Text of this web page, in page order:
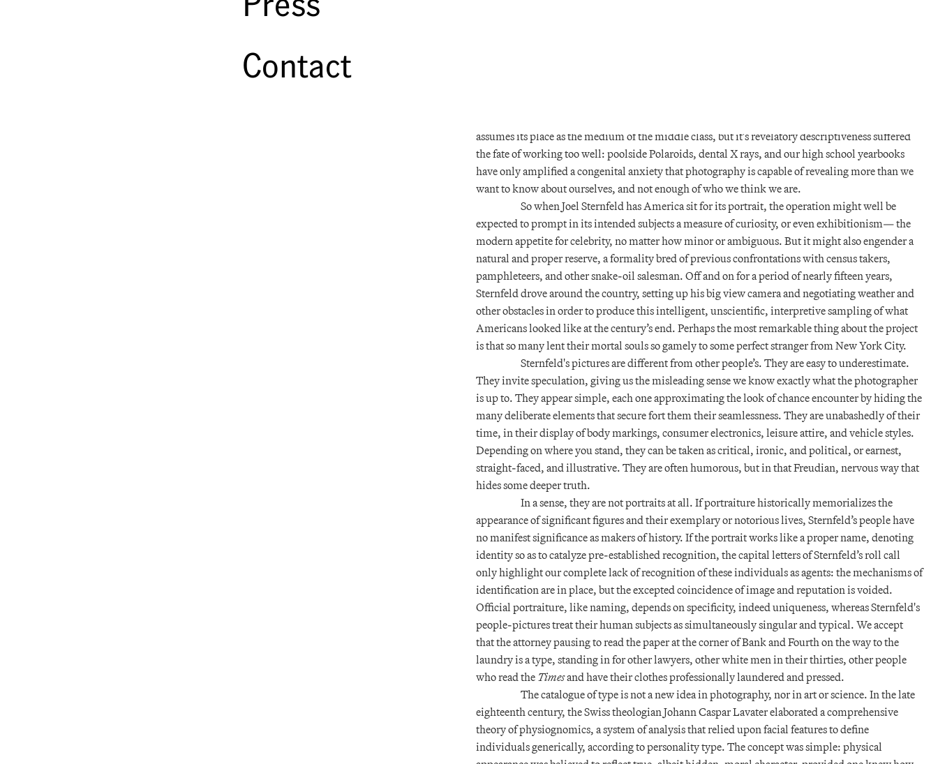
Contact
assumes its place as the medium of the middle class, but it's revelatory descriptiveness suffered
the fate of working too well: poolside Polaroids, dental X rays, and our high school yearbooks
have only amplified a congenital anxiety that photography is capable of revealing more than we
want to know about ourselves, and not enough of who we think we are.
So when Joel Sternfeld has America sit for its portrait, the operation might well be
expected to prompt in its intended subjects a measure of curiosity, or even exhibitionism— the
modern appetite for celebrity, no matter how minor or ambiguous. But it might also engender a
natural and proper reserve, a formality bred of previous confrontations with census takers,
pamphleteers, and other snake-oil salesman. Off and on for a period of nearly fifteen years,
Sternfeld drove around the country, setting up his big view camera and negotiating weather and
other obstacles in order to produce this intelligent, unscientific, interpretive sampling of what
Americans looked like at the century’s end. Perhaps the most remarkable thing about the project
is that so many lent their mortal souls so gamely to some perfect stranger from New York City.
Sternfeld's pictures are different from other people’s. They are easy to underestimate.
They invite speculation, giving us the misleading sense we know exactly what the photographer
is up to. They appear simple, each one approximating the look of chance encounter by hiding the
many deliberate elements that secure fort them their seamlessness. They are unabashedly of their
time, in their display of body markings, consumer electronics, leisure attire, and vehicle styles.
Depending on where you stand, they can be taken as critical, ironic, and political, or earnest,
straight-faced, and illustrative. They are often humorous, but in that Freudian, nervous way that
hides some deeper truth.
In a sense, they are not portraits at all. If portraiture historically memorializes the
appearance of significant figures and their exemplary or notorious lives, Sternfeld’s people have
no manifest significance as makers of history. If the portrait works like a proper name, denoting
identity so as to catalyze pre-established recognition, the capital letters of Sternfeld’s roll call
only highlight our complete lack of recognition of these individuals as agents: the mechanisms of
identification are in place, but the excepted coincidence of image and reputation is voided.
Official portraiture, like naming, depends on specificity, indeed uniqueness, whereas Sternfeld's
people-pictures treat their human subjects as simultaneously singular and typical. We accept
that the attorney pausing to read the paper at the corner of Bank and Fourth on the way to the
laundry is a type, standing in for other lawyers, other white men in their thirties, other people
who read theTimesand have their clothes professionally laundered and pressed.
The catalogue of type is not a new idea in photography, nor in art or science. In the late
eighteenth century, the Swiss theologian Johann Caspar Lavater elaborated a comprehensive
theory of physiognomics, a system of analysis that relied upon facial features to define
individuals generically, according to personality type. The concept was simple: physical